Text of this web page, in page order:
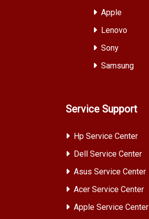
Apple
Lenovo
Sony
Samsung
Service Support
Hp Service Center
Dell Service Center
Asus Service Center
Acer Service Center
Apple Service Center